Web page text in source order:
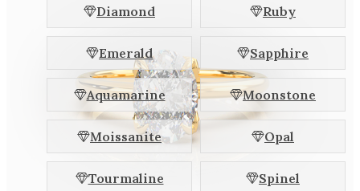
Diamond Ruby
Emerald Sapphire
Aquamarine Moonstone
Moissanite Opal
Tourmaline Spinel